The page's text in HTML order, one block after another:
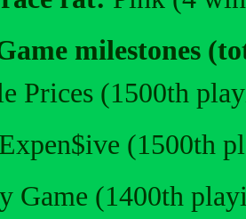
milestones
Prices (1500th
(1500th
Game (1400th